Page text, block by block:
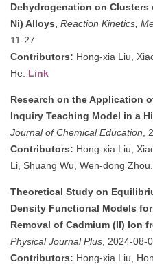
Dehydrogenation on Clusters
Ni) Alloys, Reaction Kinetics,
11-27
Contributors: Hong-xia Liu,
He. Link
Research on the Application
Inquiry Teaching Model in a
Journal of Chemical Education ,
Contributors: Hong-xia Liu,
Li, Shuang Wu, Wen-dong Zhou.
Theoretical Study on
Density Functional Models
Removal of Cadmium (II) Ion
Physical Journal Plus , 2024-08-
Contributors: Hong-xia Liu,